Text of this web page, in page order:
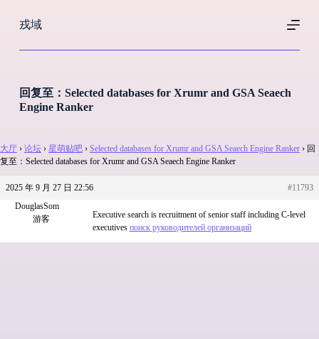
过
戎域
回复至：Selected databases for Xrumr and GSA Seaech
Engine Ranker
大厅 › 论坛 › 星萌贴吧 › Selected databases for Xrumr and GSA Seaech Engine Ranker › 回
复至：Selected databases for Xrumr and GSA Seaech Engine Ranker
2025 年 9 月 27 日 22:56
#11793
DouglasSom
游客
Executive search is recruitment of senior staff including C-level
executives поиск руководителей организаций